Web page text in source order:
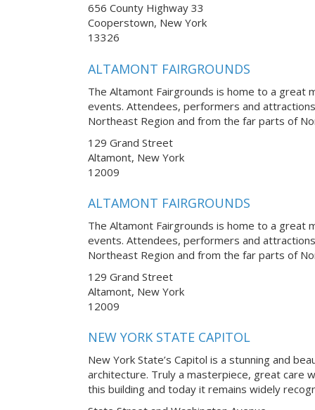
656 County Highway 33
Cooperstown, New York
13326
ALTAMONT FAIRGROUNDS
The Altamont Fairgrounds is home to a great
events. Attendees, performers and
Northeast Region and from the far parts of
129 Grand Street
Altamont, New York
12009
ALTAMONT FAIRGROUNDS
The Altamont Fairgrounds is home to a great
events. Attendees, performers and
Northeast Region and from the far parts of
129 Grand Street
Altamont, New York
12009
NEW YORK STATE CAPITOL
New York State’s Capitol is a stunning and
architecture. Truly a masterpiece, great care
this building and today it remains widely